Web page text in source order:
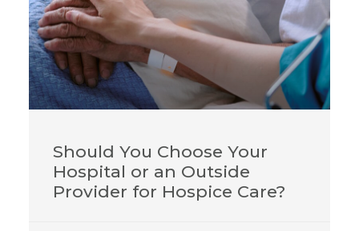
Should You Choose Your
Hospital or an Outside
Provider for Hospice Care?